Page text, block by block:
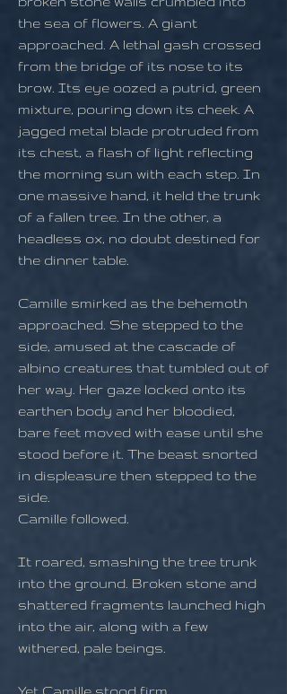
the sea of flowers. A giant
approached. A lethal gash crossed
from the bridge of its nose to its
brow. Its eye oozed a putrid, green
mixture, pouring down its cheek. A
jagged metal blade protruded from
its chest, a flash of light reflecting
the morning sun with each step. In
one massive hand, it held the trunk
of a fallen tree. In the other, a
headless ox, no doubt destined for
the dinner table.
Camille smirked as the behemoth
approached. She stepped to the
side, amused at the cascade of
albino creatures that tumbled out of
her way. Her gaze locked onto its
earthen body and her bloodied,
bare feet moved with ease until she
stood before it. The beast snorted
in displeasure then stepped to the
side.
Camille followed.
It roared, smashing the tree trunk
into the ground. Broken stone and
shattered fragments launched high
into the air, along with a few
withered, pale beings.
Yet Camille stood firm.